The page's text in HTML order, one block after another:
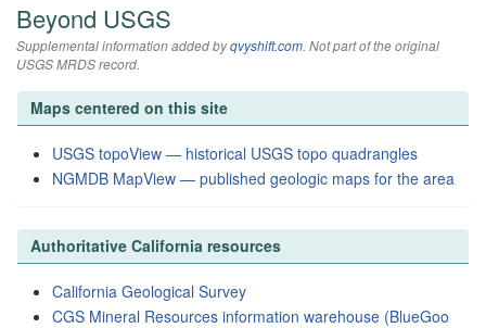
Beyond USGS
Supplemental information added byqvyshift.com. Not part of the original
USGS MRDS record.
Maps centered on this site
USGS topoView — historical USGS topo quadrangles
NGMDB MapView — published geologic maps for the area
Authoritative California resources
California Geological Survey
CGS Mineral Resources information warehouse (BlueGoo